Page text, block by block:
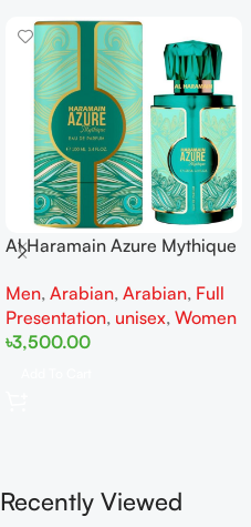
Al Haramain Azure Mythique
Women
Men, Arabian, Arabian, Full
Presentation, unisex, Women
৳3,500.00
Recently Viewed